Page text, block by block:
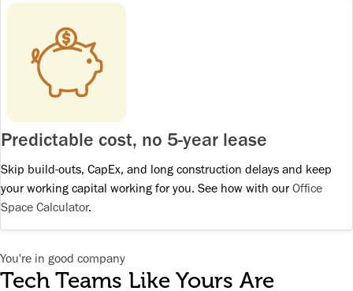
Predictable cost, no 5-year lease
Skip build-outs, CapEx, and long construction delays and keep
your working capital working for you. See how with ourOffice
Space Calculator.
You're in good company
Tech Teams Like Yours Are